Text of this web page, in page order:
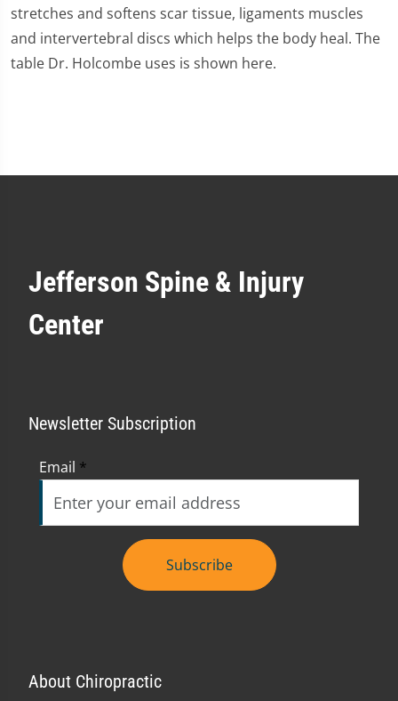
stretches and softens scar tissue, ligaments muscles
and intervertebral discs which helps the body heal. The
table Dr. Holcombe uses is shown here.
Jefferson Spine & Injury
Center
Newsletter Subscription
Email *
Subscribe
About Chiropractic